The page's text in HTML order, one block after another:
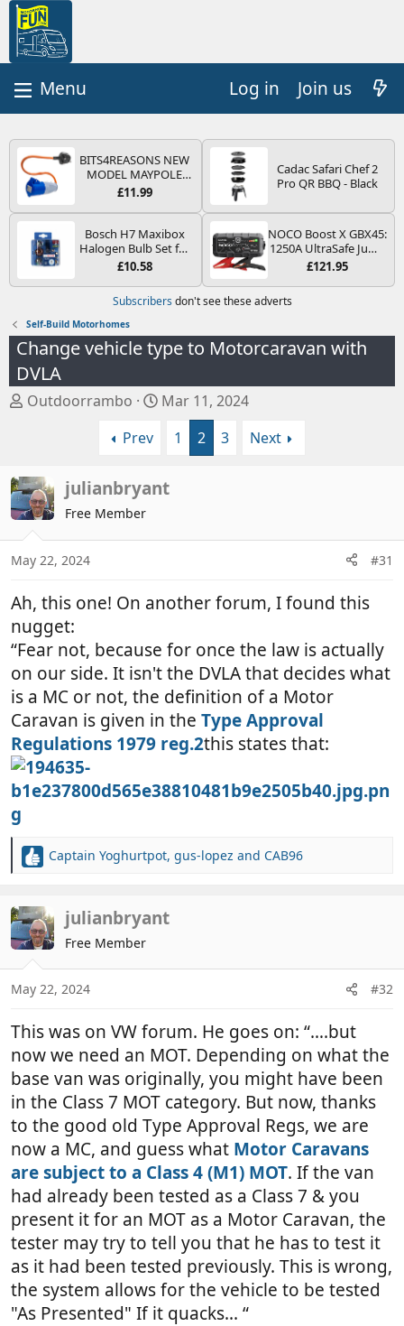
Log in Join us
BITS4REASONS NEW
MODEL MAYPOLE
MP374B 200-250V 16A
PIN/MAINS ADAPTOR
CARAVAN
MOTORHOME
TRAILER CAMPING
CAMPERVAN WITH
EASY FUSE REPLACE
PLUG
£11.99
Cadac Safari Chef 2
Pro QR BBQ - Black
Bosch H7 Maxibox
Halogen Bulb Set for
Car Headlights and
Type PX26d - Spare
Bulb Box Containing
the Most Essential
Bulbs and Fuses
£10.58
NOCO Boost X GBX45:
1250A UltraSafe Jump
Starter Power Pack –
Booster, Portable
Power Bank & Jump
and 4.0L Diesel
Engines
£121.95
Subscribers don't see these adverts
Self-Build Motorhomes
Change vehicle type to Motorcaravan with
DVLA
T
a
d
s
a
t
e
r
Outdoorrambo
S
t
d
t
Mar 11, 2024
Prev
1 2 3 Next
julianbryant
Free Member
May 22, 2024 #31
Ah, this one! On another forum, I found this
nugget:
“Fear not, because for once the law is actually
on our side. It isn't the DVLA that decides what
is a MC or not, the definition of a Motor
Caravan is given in the Type Approval
Regulations 1979 reg.2this states that:
R
c
t
i
o
n
s
Captain Yoghurtpot, gus-lopez and CAB96
julianbryant
Free Member
May 22, 2024 #32
This was on VW forum. He goes on: “….but
now we need an MOT. Depending on what the
base van was originally, you might have been
in the Class 7 MOT category. But now, thanks
to the good old Type Approval Regs, we are
now a MC, and guess what Motor Caravans
are subject to a Class 4 (M1) MOT. If the van
had already been tested as a Class 7 & you
present it for an MOT as a Motor Caravan, the
tester may try to tell you that he has to test it
as it had been tested previously. This is wrong,
the system allows for the vehicle to be tested
"As Presented" If it quacks... “